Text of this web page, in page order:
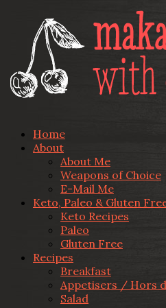
Home
About
About Me
Weapons of Choice
E-Mail Me
Keto, Paleo & Gluten
Keto Recipes
Paleo
Gluten Free
Recipes
Breakfast
Appetisers / Hors
Salad